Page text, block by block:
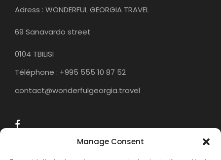
Manage Consent
Adress : WONDERFUL GEORGIA TRAVEL
69 Sanavardo street
0104 TBILISI
Téléphone : +995 555 10 87 52
contact@wonderfulgeorgia.travel